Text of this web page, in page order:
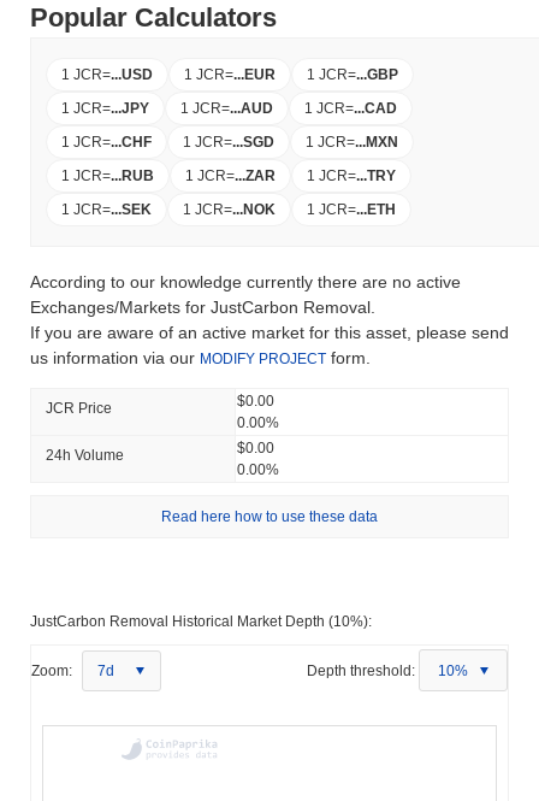
Popular Calculators
1 JCR=...USD 1 JCR=...EUR 1 JCR=...GBP
1 JCR=...JPY 1 JCR=...AUD 1 JCR=...CAD
1 JCR=...CHF 1 JCR=...SGD 1 JCR=...MXN
1 JCR=...RUB 1 JCR=...ZAR 1 JCR=...TRY
1 JCR=...SEK 1 JCR=...NOK 1 JCR=...ETH
According to our knowledge currently there are no active
Exchanges/Markets for JustCarbon Removal.
If you are aware of an active market for this asset, please send
us information via our MODIFY PROJECT form.
JCR Price
$0.00
0.00%
24h Volume
$0.00
0.00%
Read here how to use these data
JustCarbon Removal Historical Market Depth (10%):
Zoom: 7d Depth threshold: 10%